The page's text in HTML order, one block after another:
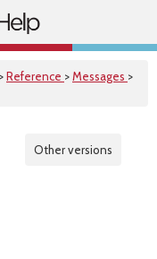
>Reference >Messages >
Other versions